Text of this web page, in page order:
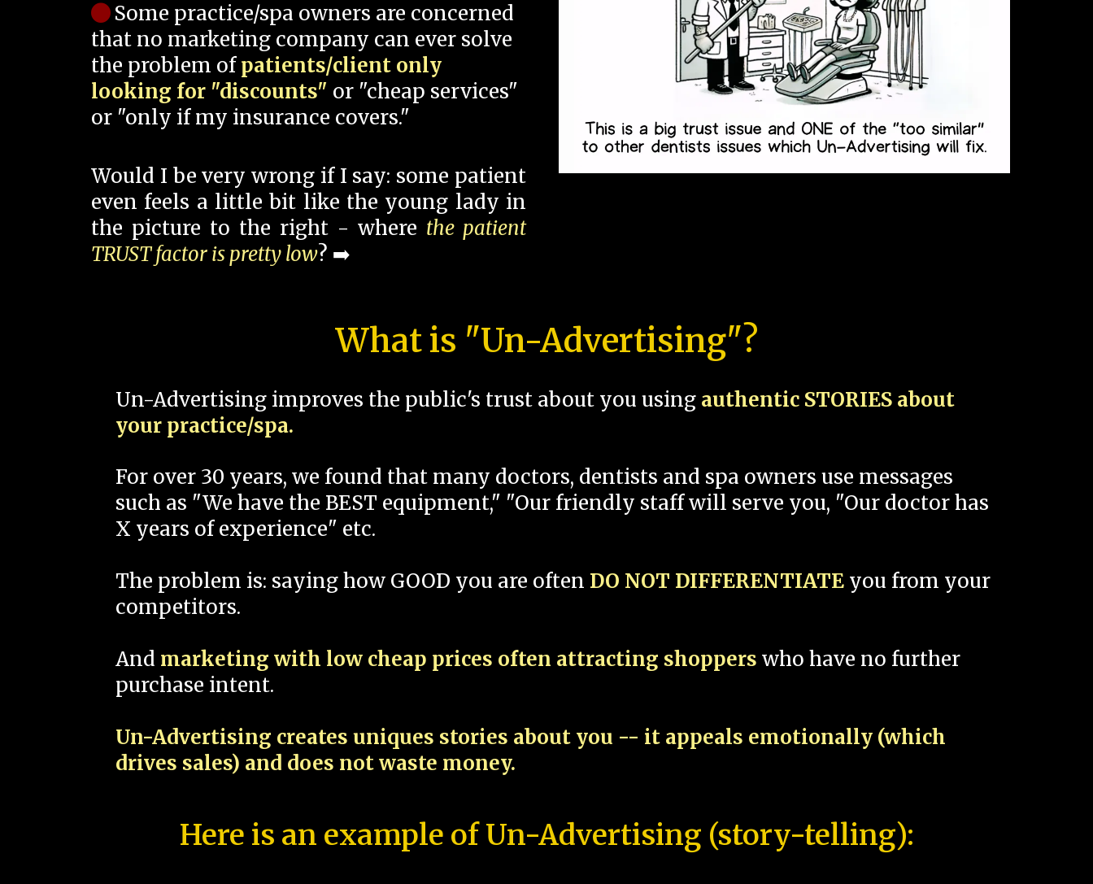
Some practice/spa owners are concerned
that no marketing company can ever solve
the problem ofpatients/client only
looking for "discounts" or "cheap services"
or "only if my insurance covers."
Would I be very wrong if I say: some patient
even feels a little bit like the young lady in
the picture to the right - where the patient
TRUST factor is pretty low? ➡️
What is "Un-Advertising"?
Un-Advertising improves the public's trust about you using authentic STORIES about
your practice/spa.
For over 30 years, we found that many doctors, dentists and spa owners use messages
such as "We have the BEST equipment," "Our friendly staff will serve you, "Our doctor has
X years of experience" etc.
The problem is: saying how GOOD you are often DO NOT DIFFERENTIATE you from your
competitors.
And marketing with low cheap prices often attracting shoppers who have no further
purchase intent.
Un-Advertising creates uniques stories about you -- it appeals emotionally (which
drives sales) and does not waste money.
Here is an example of Un-Advertising (story-telling):